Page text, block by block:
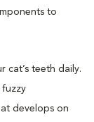
to
cat’s teeth daily.
fuzzy
develops on